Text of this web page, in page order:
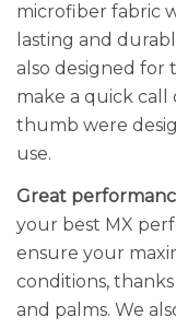
microfiber fabric
lasting and
also designed for
make a quick call
thumb were
use.
Great
your best MX
ensure your
conditions,
and palms. We